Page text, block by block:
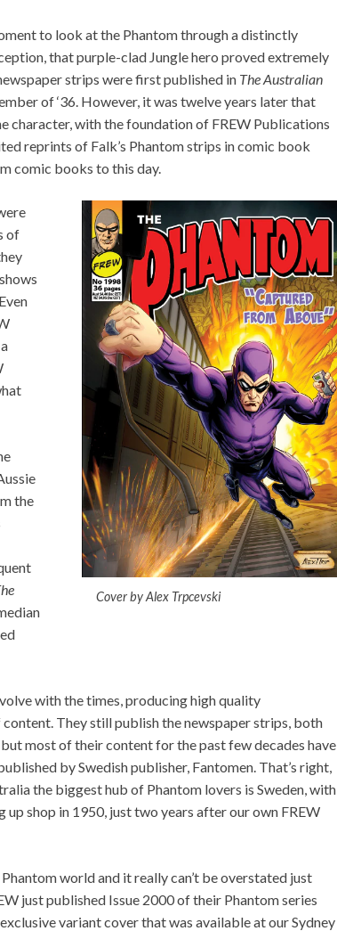
to look at the Phantom through a distinctly
that purple-clad Jungle hero proved extremely
strips were first published in The Australian
of ‘36. However, it was twelve years later that
character, with the foundation of FREW Publications
reprints of Falk’s Phantom strips in comic book
comic books to this day.
Cover by Alex Trpcevski
of
the
with the times, producing high quality
They still publish the newspaper strips, both
most of their content for the past few decades have
by Swedish publisher, Fantomen. That’s right,
the biggest hub of Phantom lovers is Sweden, with
shop in 1950, just two years after our own FREW
world and it really can’t be overstated just
just published Issue 2000 of their Phantom series
variant cover that was available at our Sydney